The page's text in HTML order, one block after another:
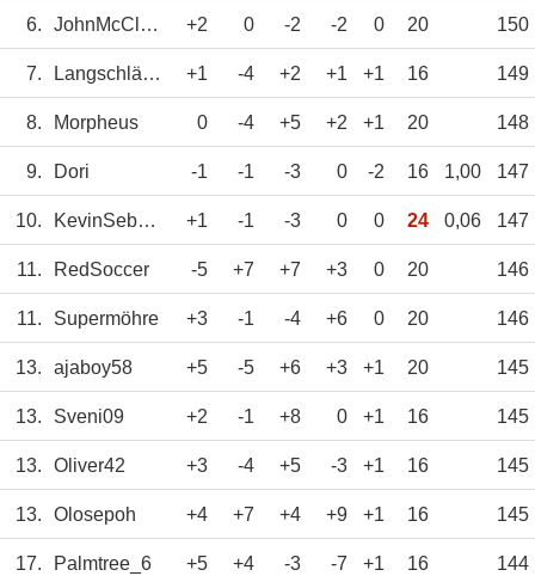
6. JohnMcClane +2 0 -2 -2 0 20 150
7. Langschläfer +1 -4 +2 +1 +1 16 149
8. Morpheus 0 -4 +5 +2 +1 20 148
9. Dori -1 -1 -3 0 -2 16 1,00 147
10. KevinSebastian +1 -1 -3 0 0 24 0,06 147
11. RedSoccer -5 +7 +7 +3 0 20 146
11. Supermöhre +3 -1 -4 +6 0 20 146
13. ajaboy58 +5 -5 +6 +3 +1 20 145
13. Sveni09 +2 -1 +8 0 +1 16 145
13. Oliver42 +3 -4 +5 -3 +1 16 145
13. Olosepoh +4 +7 +4 +9 +1 16 145
17. Palmtree_6 +5 +4 -3 -7 +1 16 144